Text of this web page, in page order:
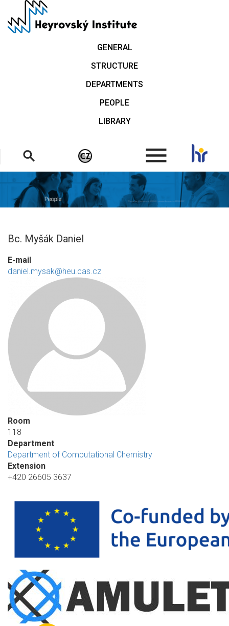
main
GENERAL
STRUCTURE
DEPARTMENTS
PEOPLE
LIBRARY
.
Bc. Myšák Daniel
E-mail
daniel.mysak@heu.cas.cz
Room
118
Department
Department of Computational Chemistry
Extension
+420 26605 3637